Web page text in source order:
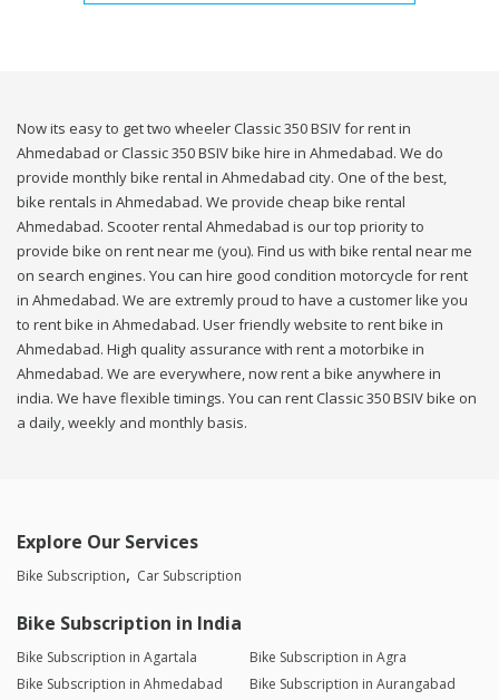
Now its easy to get two wheeler Classic 350 BSIV for rent in
Ahmedabad or Classic 350 BSIV bike hire in Ahmedabad. We do
provide monthly bike rental in Ahmedabad city. One of the best,
bike rentals in Ahmedabad. We provide cheap bike rental
Ahmedabad. Scooter rental Ahmedabad is our top priority to
provide bike on rent near me (you). Find us with bike rental near me
on search engines. You can hire good condition motorcycle for rent
in Ahmedabad. We are extremly proud to have a customer like you
to rent bike in Ahmedabad. User friendly website to rent bike in
Ahmedabad. High quality assurance with rent a motorbike in
Ahmedabad. We are everywhere, now rent a bike anywhere in
india. We have flexible timings. You can rent Classic 350 BSIV bike on
a daily, weekly and monthly basis.
Explore Our Services
Bike Subscription Car Subscription
Bike Subscription in India
Bike Subscription in Agartala
Bike Subscription in Agra
Bike Subscription in Ahmedabad
Bike Subscription in Aurangabad